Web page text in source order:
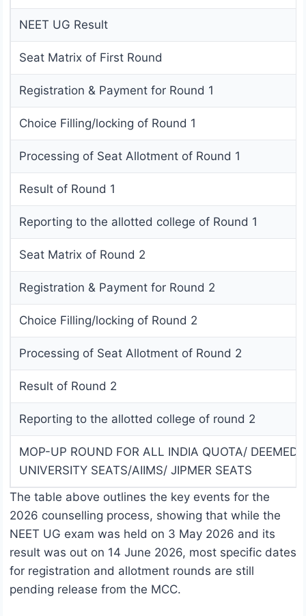
NEET UG Result
Seat Matrix of First Round
Registration & Payment for Round 1
Choice Filling/locking of Round 1
Processing of Seat Allotment of Round 1
Result of Round 1
Reporting to the allotted college of Round 1
Seat Matrix of Round 2
Registration & Payment for Round 2
Choice Filling/locking of Round 2
Processing of Seat Allotment of Round 2
Result of Round 2
Reporting to the allotted college of round 2
MOP-UP ROUND FOR ALL INDIA QUOTA/ DEEMED
UNIVERSITY SEATS/AIIMS/ JIPMER SEATS
The table above outlines the key events for the
2026 counselling process, showing that while the
NEET UG exam was held on 3 May 2026 and its
result was out on 14 June 2026, most specific dates
for registration and allotment rounds are still
pending release from the MCC.